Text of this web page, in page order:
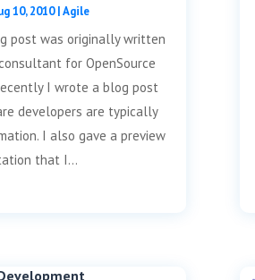
10, 2010|Agile
post was originally written
for OpenSource
I wrote a blog post
developers are typically
I also gave a preview
that I...